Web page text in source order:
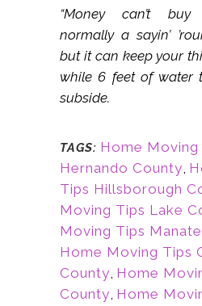
“Money can’t buy
normally a sayin’
but it can keep your
while 6 feet of water
subside.
TAGS: Home Moving
Hernando County,
Tips Hillsborough
Moving Tips Lake
Moving Tips
Home Moving Tips
County, Home
County, Home